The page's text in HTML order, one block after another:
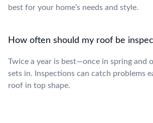
best for your home’s needs and style.
How often should my roof be
Twice a year is best—once in spring and
sets in. Inspections can catch problems
roof in top shape.